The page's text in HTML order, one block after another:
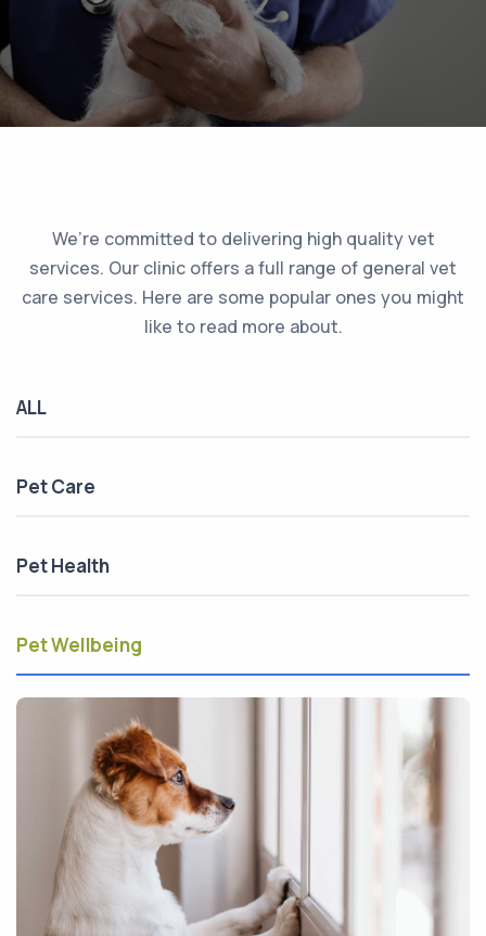
We’re committed to delivering high quality vet
services. Our clinic offers a full range of general vet
care services. Here are some popular ones you might
like to read more about.
ALL
Pet Care
Pet Health
Pet Wellbeing